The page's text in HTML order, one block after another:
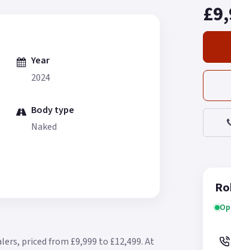
Year
2024
Body type
Naked
priced from £9,999 to £12,499.At